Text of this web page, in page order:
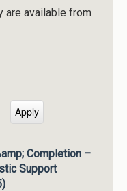
are available from
Completion –
Support